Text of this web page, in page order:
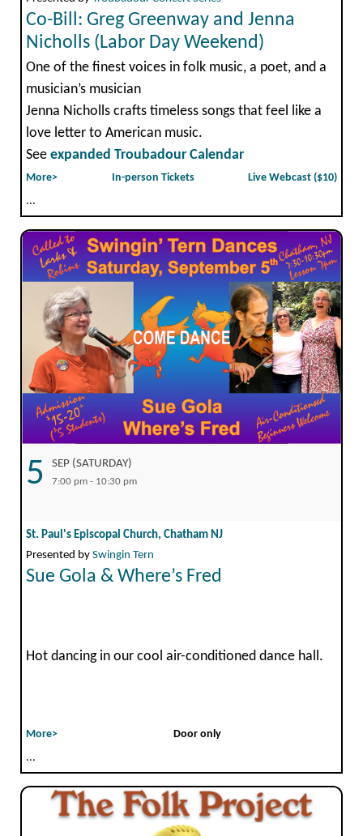
Co-Bill: Greg Greenway and Jenna
Nicholls (Labor Day Weekend)
One of the finest voices in folk music, a poet, and a
musician’s musician
Jenna Nicholls crafts timeless songs that feel like a
love letter to American music.
See expanded Troubadour Calendar
More> In-person Tickets
Live Webcast ($10)
...
5 SEP (SATURDAY)
7:00 pm - 10:30 pm
St. Paul's Episcopal Church, Chatham NJ
Presented by Swingin Tern
Sue Gola & Where’s Fred
Hot dancing in our cool air-conditioned dance hall.
More>
Door only
...